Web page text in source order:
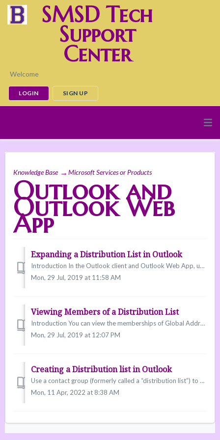
SMSD Tech
Support
Center
Welcome
LOGIN SIGN UP
Knowledge Base Microsoft Services or Products
Outlook and
Outlook Web
App
Expanding a Distribution List in Outlook
Introduction In the Outlook client and Outlook Web App, users can expand distribution lists and Global Address Lists (GALs) to list each individual member....
Mon, 29 Jul, 2019 at 11:58 AM
Viewing Members of a Distribution List
Introduction You can view the memberships of Global Address Lists or created distribution lists so that you know to whom you are sending a message. Viewi...
Mon, 29 Jul, 2019 at 12:07 PM
Creating a Distribution list in Outlook
Use a contact group (formerly called a “distribution list”) to send an email to multiple people—a project team, a committee, or even just a group of friends...
Mon, 11 Apr, 2022 at 8:38 AM